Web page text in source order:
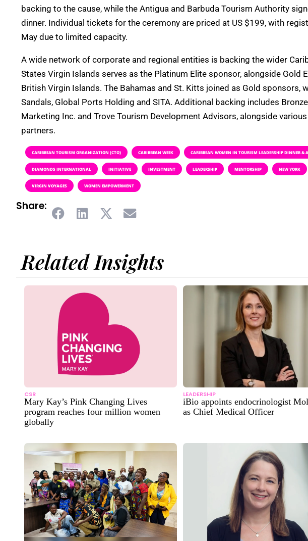
backing to the cause, while the Antigua and Barbuda Tourism Authority
dinner. Individual tickets for the ceremony are priced at US $199, with
May due to limited capacity.
A wide network of corporate and regional entities is backing the wider
States Virgin Islands serves as the Platinum Elite sponsor, alongside Gold
British Virgin Islands. The Bahamas and St. Kitts joined as Gold sponsors,
Sandals, Global Ports Holding and SITA. Additional backing includes
Marketing Inc. and Trove Tourism Development Advisors, alongside
partners.
CARIBBEAN TOURISM ORGANIZATION (CTO) CARIBBEAN WEEK CARIBBEAN WOMEN IN TOURISM LEADERSHIP DINNER &
DIAMONDS INTERNATIONAL INITIATIVE INVESTMENT LEADERSHIP MENTORSHIP NEW YORK
VIRGIN VOYAGES WOMEN EMPOWERMENT
Share:
Related Insights
CSR
Mary Kay’s Pink Changing Lives
program reaches four million women
globally
LEADERSHIP
iBio appoints endocrinologist
as Chief Medical Officer